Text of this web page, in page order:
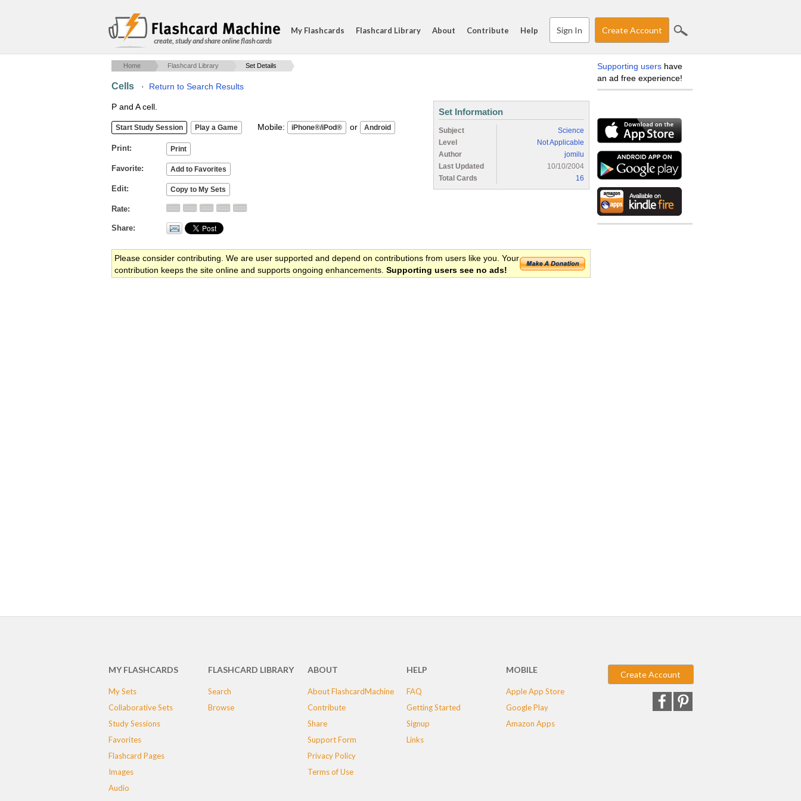
create, study and share online flash cards
My Flashcards Flashcard Library About Contribute Help Sign In Create Account
Home Flashcard Library Set Details
Cells · Return to Search Results
P and A cell.
Mobile: or
Print
Favorite
Edit
Rate
Share
Set Information
Subject
Science
Level
Not Applicable
Author
jomilu
Last Updated
10/10/2004
Total Cards
16
Please consider contributing. We are user supported and depend on contributions from users like you. Your
contribution keeps the site online and supports ongoing enhancements. Supporting users see no ads!
Supporting users have
an ad free experience!
MY FLASHCARDS
My Sets
Collaborative Sets
Study Sessions
Favorites
Flashcard Pages
Images
Audio
FLASHCARD LIBRARY
Search
Browse
ABOUT
About FlashcardMachine
Contribute
Share
Support Form
Privacy Policy
Terms of Use
HELP
FAQ
Getting Started
Signup
Links
MOBILE
Apple App Store
Google Play
Amazon Apps
Create Account